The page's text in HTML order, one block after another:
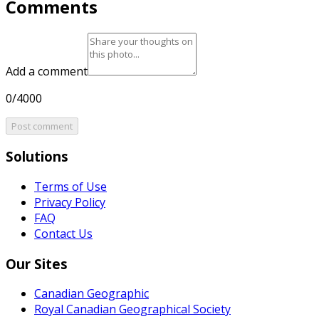
Comments
Add a comment
0/4000
Post comment
Solutions
Terms of Use
Privacy Policy
FAQ
Contact Us
Our Sites
Canadian Geographic
Royal Canadian Geographical Society